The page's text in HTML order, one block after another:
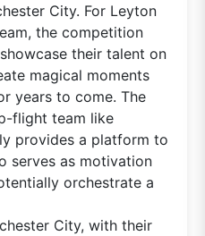
City. For Leyton
the competition
their talent on
magical moments
years to come. The
flight team like
provides a platform to
serves as motivation
orchestrate a
City, with their